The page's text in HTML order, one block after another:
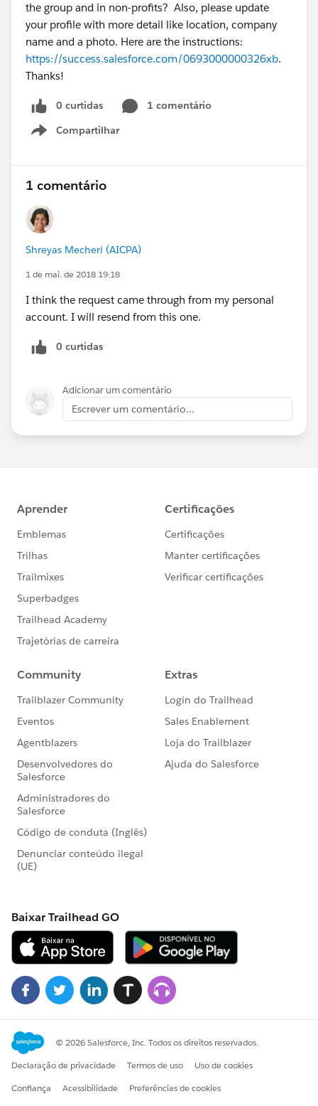
the group and in non-profits? Also, please update
your profile with more detail like location, company
name and a photo. Here are the instructions:
https://success.salesforce.com/0693000000326xb.
Thanks!
0 curtidas
1 comentário
Compartilhar
Show menu
1 comentário
Shreyas Mecheri (AICPA)
1 de mai. de 2018 19:18
I think the request came through from my personal
account. I will resend from this one.
0 curtidas
Adicionar um comentário
Escrever um comentário...